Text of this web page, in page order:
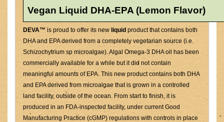
Vegan Liquid DHA-EPA (Lemon Flavor)
DEVA™ is proud to offer its new liquid product that contains both
DHA and EPA derived from a completely vegetarian source (i.e.
Schizochytrium sp microalgae). Algal Omega-3 DHA oil has been
commercially available for a while but it did not contain
meaningful amounts of EPA. This new product contains both DHA
and EPA derived from microalgae that is grown in a controlled
land facility, outside of the ocean. From start to finish, it is
produced in an FDA-inspected facility, under current Good
Manufacturing Practice (cGMP) regulations with controls in place